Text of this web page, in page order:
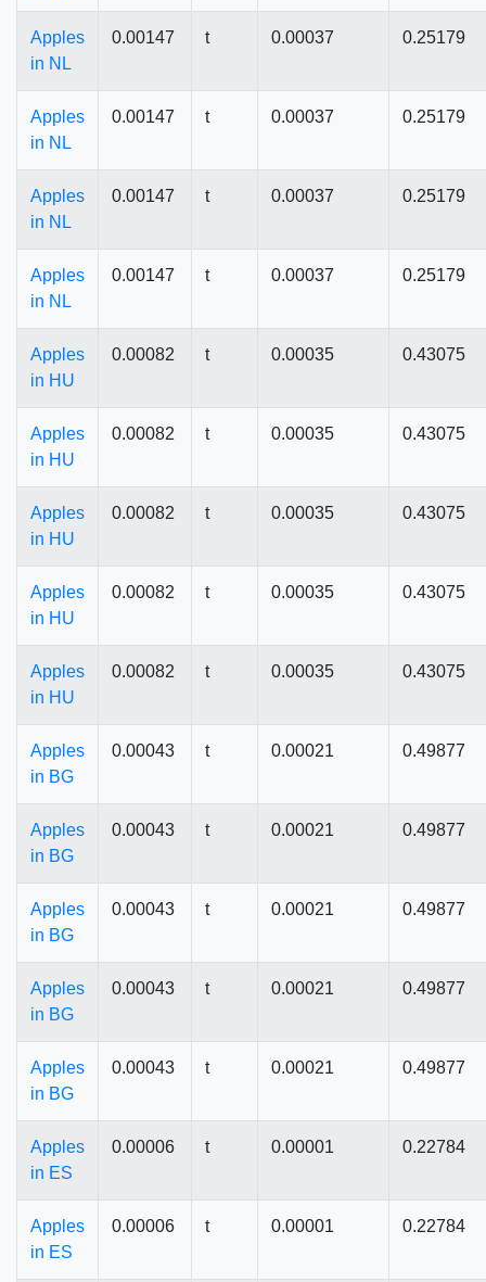
Apples
in NL
0.00147 t 0.00037 0.25179
Apples
in NL
0.00147 t 0.00037 0.25179
Apples
in NL
0.00147 t 0.00037 0.25179
Apples
in NL
0.00147 t 0.00037 0.25179
Apples
in HU
0.00082 t 0.00035 0.43075
Apples
in HU
0.00082 t 0.00035 0.43075
Apples
in HU
0.00082 t 0.00035 0.43075
Apples
in HU
0.00082 t 0.00035 0.43075
Apples
in HU
0.00082 t 0.00035 0.43075
Apples
in BG
0.00043 t 0.00021 0.49877
Apples
in BG
0.00043 t 0.00021 0.49877
Apples
in BG
0.00043 t 0.00021 0.49877
Apples
in BG
0.00043 t 0.00021 0.49877
Apples
in BG
0.00043 t 0.00021 0.49877
Apples
in ES
0.00006 t 0.00001 0.22784
Apples
in ES
0.00006 t 0.00001 0.22784